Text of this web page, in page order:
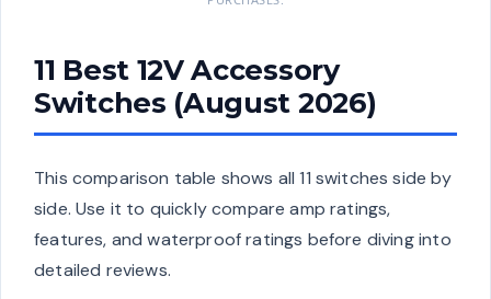
11 Best 12V Accessory
Switches (August 2026)
This comparison table shows all 11 switches side by
side. Use it to quickly compare amp ratings,
features, and waterproof ratings before diving into
detailed reviews.